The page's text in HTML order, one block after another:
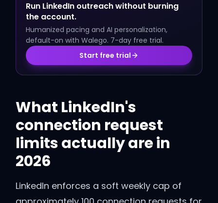
Run LinkedIn outreach without burning
the account.
Humanized pacing and AI personalization,
default-on with Walego. 7-day free trial.
Start free trial
What LinkedIn's
connection request
limits actually are in
2026
LinkedIn enforces a soft weekly cap of